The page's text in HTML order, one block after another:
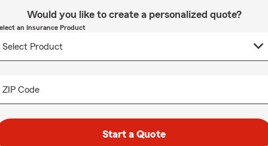
Would you like to create a personalized quote?
an Insurance Product
ZIP Code
Start a Quote